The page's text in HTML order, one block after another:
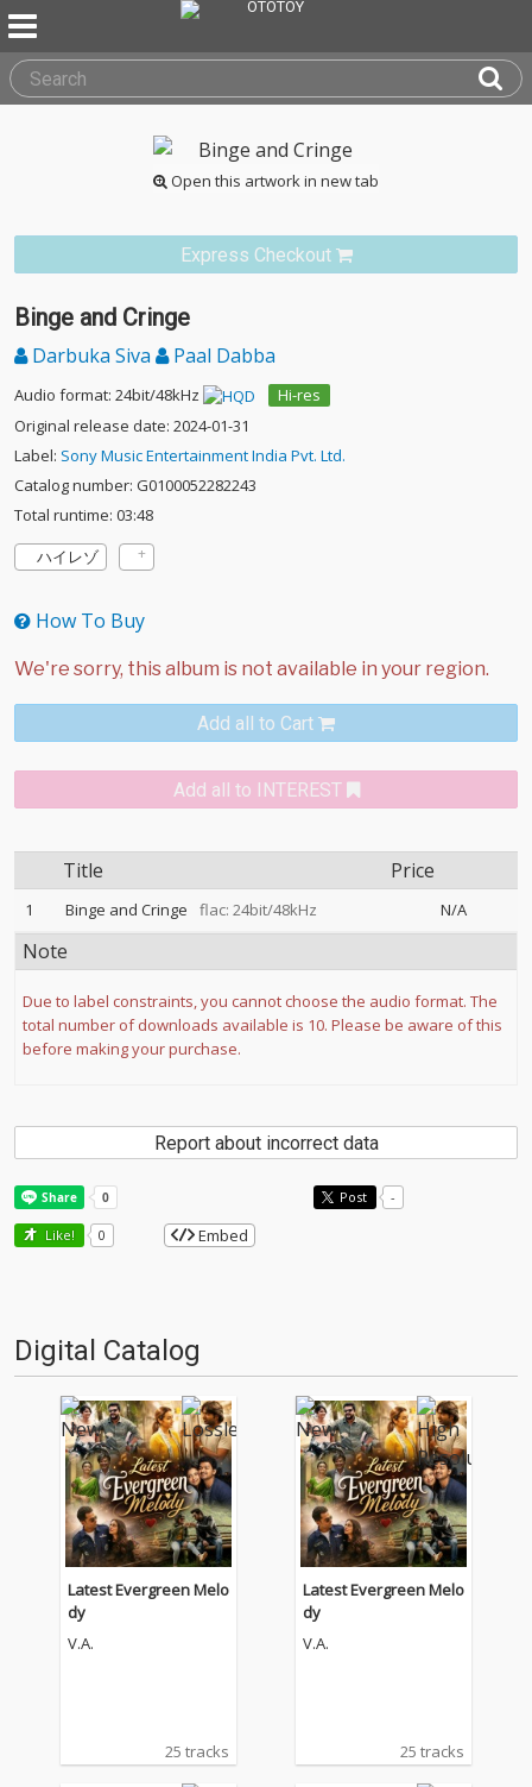
Open this artwork in new tab
Express Checkout
Binge and Cringe
Darbuka Siva Paal Dabba
Audio format: 24bit/48kHz
Hi-res
Original release date: 2024-01-31
Label: Sony Music Entertainment India Pvt. Ltd.
Catalog number: G0100052282243
Total runtime: 03:48
ハイレゾ
How To Buy
Add all to Cart
Add all to INTEREST
Title Price
1 Binge and Cringe flac: 24bit/48kHz N/A
Note
Due to label constraints, you cannot choose the audio format. The
total number of downloads available is 10. Please be aware of this
before making your purchase.
Report about incorrect data
Post -
Like! 0 Embed
Digital Catalog
Latest Evergreen Melo
dy
V.A.
25 tracks
Latest Evergreen Melo
dy
V.A.
25 tracks